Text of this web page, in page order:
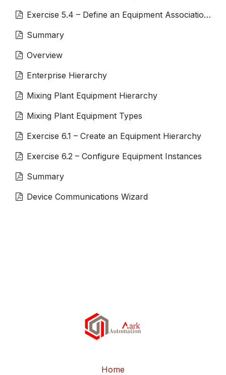
Exercise 5.4 – Define an Equipment Association for a Tag
Summary
Overview
Enterprise Hierarchy
Mixing Plant Equipment Hierarchy
Mixing Plant Equipment Types
Exercise 6.1 – Create an Equipment Hierarchy
Exercise 6.2 – Configure Equipment Instances
Summary
Device Communications Wizard
Home